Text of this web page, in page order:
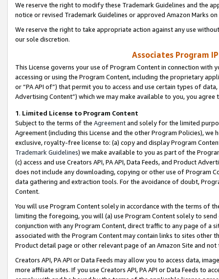
We reserve the right to modify these Trademark Guidelines and the
notice or revised Trademark Guidelines or approved Amazon Marks
We reserve the right to take appropriate action against any use
our sole discretion.
Associates Program
This License governs your use of Program Content in connection
accessing or using the Program Content, including the proprietary
or “PA API of”) that permit you to access and use certain types of
Advertising Content”) which we may make available to you, you agree
1. Limited License to Program Content
Subject to the terms of the Agreementand solely for the limited
Agreement (including this License and the other Program Policies),
exclusive, royalty-free license to: (a) copy and display Program
Trademark Guidelines) we make available to you as part of the
(c) access and use Creators API, PA API, Data Feeds, and Product
does not include any downloading, copying or other use of Program
data gathering and extraction tools. For the avoidance of doubt,
Content.
You will use Program Content solely in accordance with the terms of
limiting the foregoing, you will (a) use Program Content solely to
conjunction with any Program Content, direct traffic to any page of a
associated with the Program Content may contain links to sites other
Product detail page or other relevant page of an Amazon Site and not
Creators API, PA API or Data Feeds may allow you to access data,
more affiliate sites. If you use Creators API, PA API or Data Feeds to